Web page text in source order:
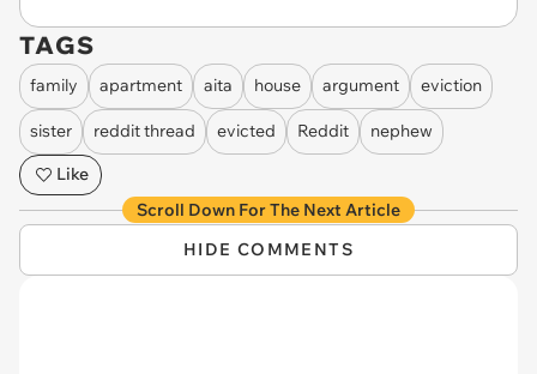
TAGS
family apartment aita house argument eviction
sister reddit thread evicted Reddit
nephew
Like
Scroll Down For The Next Article
HIDE COMMENTS